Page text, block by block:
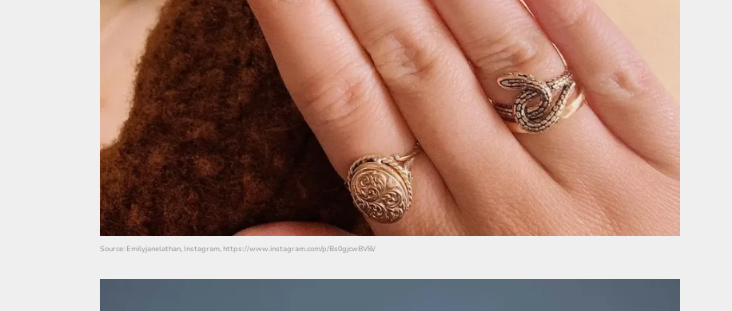
Source: Emilyjanelathan, Instagram, https://www.instagram.com/p/Bs0gjcwBV8i/